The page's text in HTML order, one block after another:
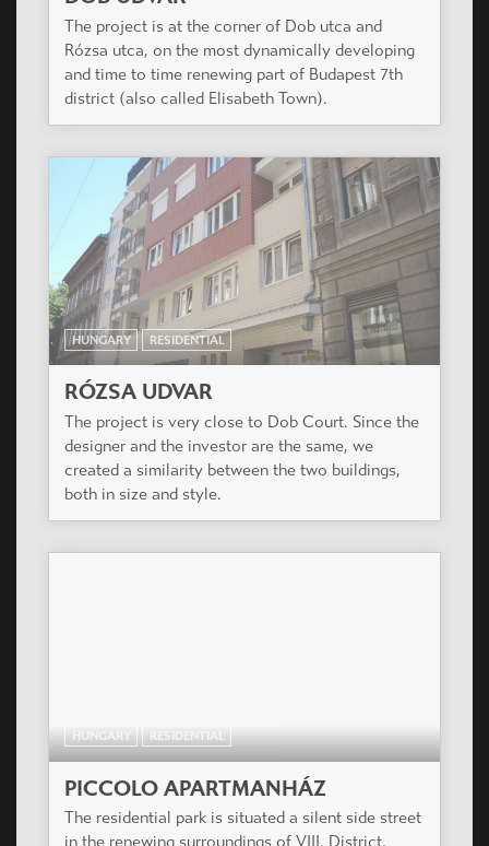
TŰZÉR KERT
The project is situated in a silent suburban area
of XIII. district close to the green park of
Városliget.
HUNGARY RESIDENTIAL
DOB UDVAR
The project is at the corner of Dob utca and
Rózsa utca, on the most dynamically developing
and time to time renewing part of Budapest 7th
district (also called Elisabeth Town).
HUNGARY RESIDENTIAL
RÓZSA UDVAR
The project is very close to Dob Court. Since the
designer and the investor are the same, we